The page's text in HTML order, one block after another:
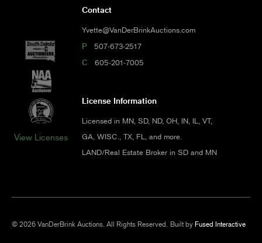
View Licenses
Contact
Yvette@VanDerBrinkAuctions.com
P 507-673-2517
C 605-201-7005
License Information
Licensed in MN, SD, ND, OH, IN, IL, VT,
GA, WISC., TX, FL, and more.
LAND/Real Estate Broker in SD and MN
© 2026 VanDerBrink Auctions. All Rights Reserved. Built by Fused Interactive